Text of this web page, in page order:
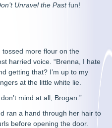
Unravel the Pastfun!
more flour on the
harried voice. “Brenna, I hate
getting that? I’m up to my
at the little white lie.
mind at all, Brogan.”
ran a hand through her hair to
before opening the door.